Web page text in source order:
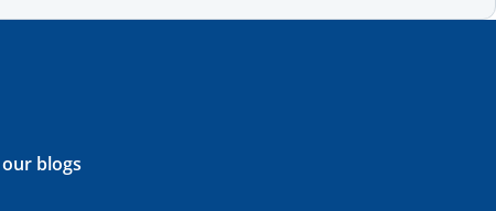
our blogs